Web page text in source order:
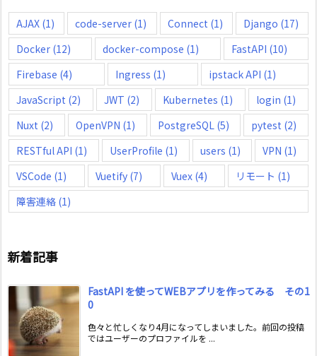
AJAX (1) code-server (1) Connect (1) Django (17)
Docker (12) docker-compose (1) FastAPI (10)
Firebase (4) Ingress (1) ipstack API (1)
JavaScript (2) JWT (2) Kubernetes (1) login (1)
Nuxt (2) OpenVPN (1) PostgreSQL(5) pytest (2)
RESTful API (1) UserProfile (1) users (1) VPN (1)
VSCode (1) Vuetify(7) Vuex(4) リモート (1)
障害連絡 (1)
新着記事
FastAPI を使ってWEBアプリを作ってみる その1
0
色々と忙しくなり4月になってしまいました。前回の投稿
ではユーザーのプロファイルを ...